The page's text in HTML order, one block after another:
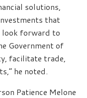
solutions,
that
look forward to
Government of
facilitate trade,
he noted.
Patience Melone